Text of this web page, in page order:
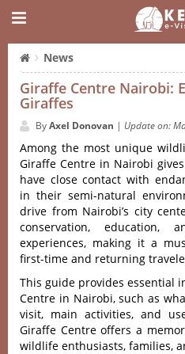
News
Giraffe Centre Nairobi:
Giraffes
ByAxel Donovan | Update on:
Among the most unique
Giraffe Centre in Nairobi
have close contact with
in their semi-natural
drive from Nairobi’s city
conservation, education,
experiences, making it a
first-time and returning
This guide provides essential
Centre in Nairobi, such as
visit, main activities, and
Giraffe Centre offers a
wildlife enthusiasts, families,